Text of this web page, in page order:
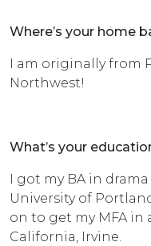
Where’s your home
I am originally from
Northwest!
What’s your
I got my BA in
University of
on to get my MFA
California, Irvine.